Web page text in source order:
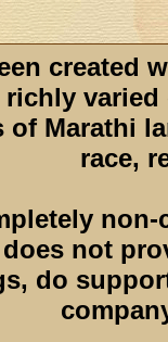
created
richly varied
Marathi
race,
does not
do